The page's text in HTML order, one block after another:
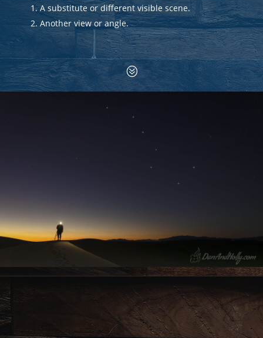
A substitute or different visible scene.
Another view or angle.
?